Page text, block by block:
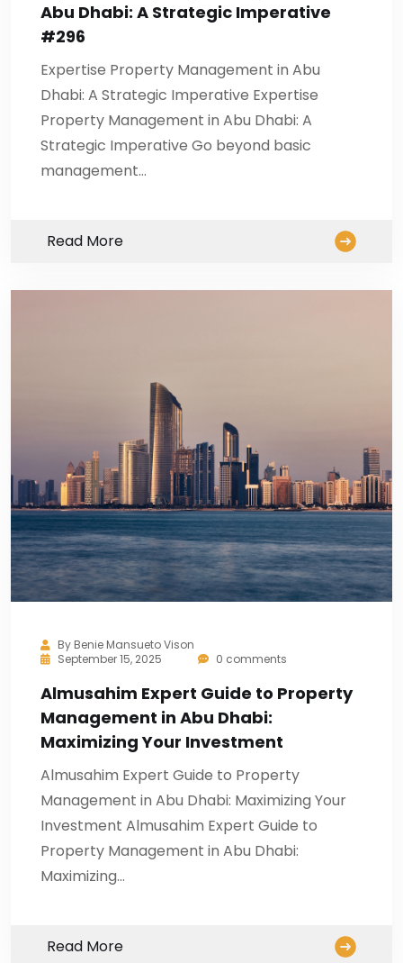
Abu Dhabi: A Strategic Imperative
#296
Expertise Property Management in Abu
Dhabi: A Strategic Imperative Expertise
Property Management in Abu Dhabi: A
Strategic Imperative Go beyond basic
management…
Read More
By Benie Mansueto Vison
September 15, 2025
0 comments
Almusahim Expert Guide to Property
Management in Abu Dhabi:
Maximizing Your Investment
Almusahim Expert Guide to Property
Management in Abu Dhabi: Maximizing Your
Investment Almusahim Expert Guide to
Property Management in Abu Dhabi:
Maximizing…
Read More